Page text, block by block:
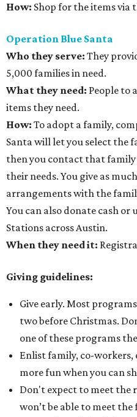
How: Shop for the items via
Operation Blue Santa
Who they serve: They
5,000 families in need.
What they need: People to
items they need.
How: To adopt a family,
Santa will let you select the
then you contact that
their needs. You give as
arrangements with the
You can also donate cash or
Stations across Austin.
When they need it:
Giving guidelines:
Give early. Most
two before Christmas.
one of these programs
Enlist family, co-workers,
more fun when you can
Don't expect to meet the
won’t be able to meet